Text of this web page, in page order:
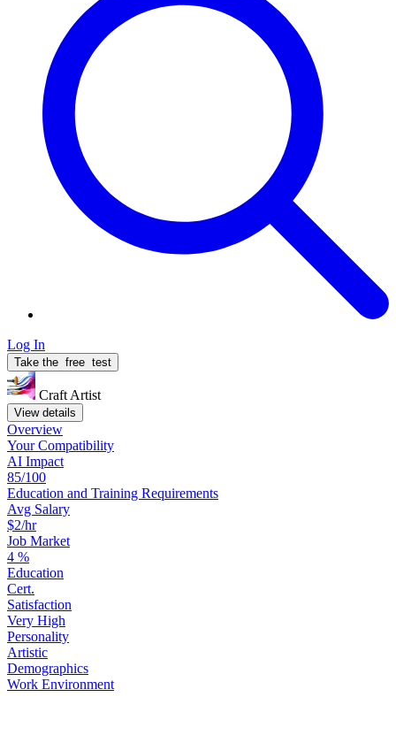
Log In
Take the free test
Craft Artist
View details
Overview
YourCompatibility
AI Impact
85/100
Education and Training Requirements
Avg Salary
$2/hr
Job Market
4 %
Education
Cert.
Satisfaction
Very High
Personality
Artistic
Demographics
Work Environment